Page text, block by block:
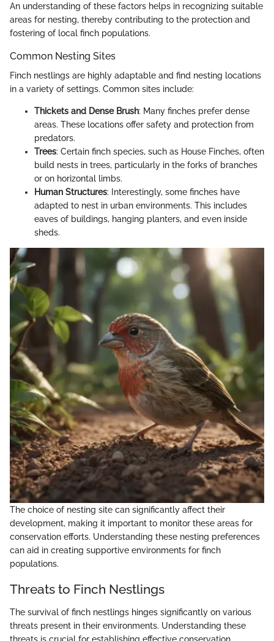
An understanding of these factors helps in recognizing suitable
areas for nesting, thereby contributing to the protection and
fostering of local finch populations.
Common Nesting Sites
Finch nestlings are highly adaptable and find nesting locations
in a variety of settings. Common sites include:
Thickets and Dense Brush: Many finches prefer dense
areas. These locations offer safety and protection from
predators.
Trees: Certain finch species, such as House Finches, often
build nests in trees, particularly in the forks of branches
or on horizontal limbs.
Human Structures: Interestingly, some finches have
adapted to nest in urban environments. This includes
eaves of buildings, hanging planters, and even inside
sheds.
The choice of nesting site can significantly affect their
development, making it important to monitor these areas for
conservation efforts. Understanding these nesting preferences
can aid in creating supportive environments for finch
populations.
Threats to Finch Nestlings
The survival of finch nestlings hinges significantly on various
threats present in their environments. Understanding these